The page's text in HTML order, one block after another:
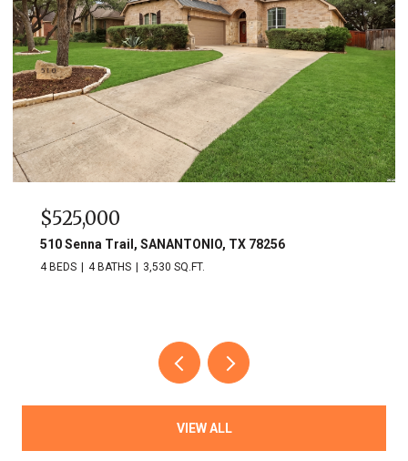
$525,000
510 Senna Trail, SANANTONIO, TX 78256
4 BEDS 4 BATHS 3,530 SQ.FT.
VIEW ALL